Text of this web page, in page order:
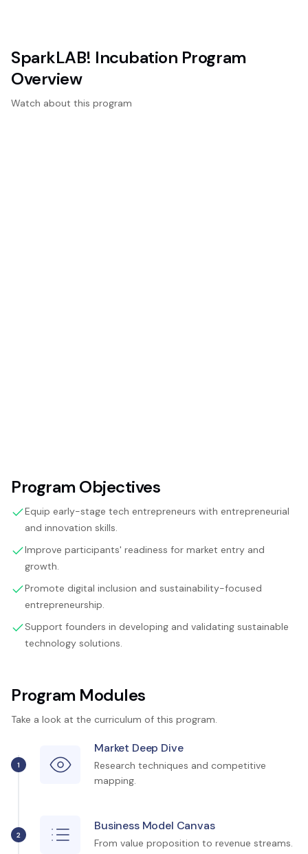
SparkLAB! Incubation Program
Overview
Watch about this program
Program Objectives
Equip early-stage tech entrepreneurs with entrepreneurial
and innovation skills.
Improve participants' readiness for market entry and
growth.
Promote digital inclusion and sustainability-focused
entrepreneurship.
Support founders in developing and validating sustainable
technology solutions.
Program Modules
Take a look at the curriculum of this program.
1
Market Deep Dive
Research techniques and competitive
mapping.
2
Business Model Canvas
From value proposition to revenue streams.